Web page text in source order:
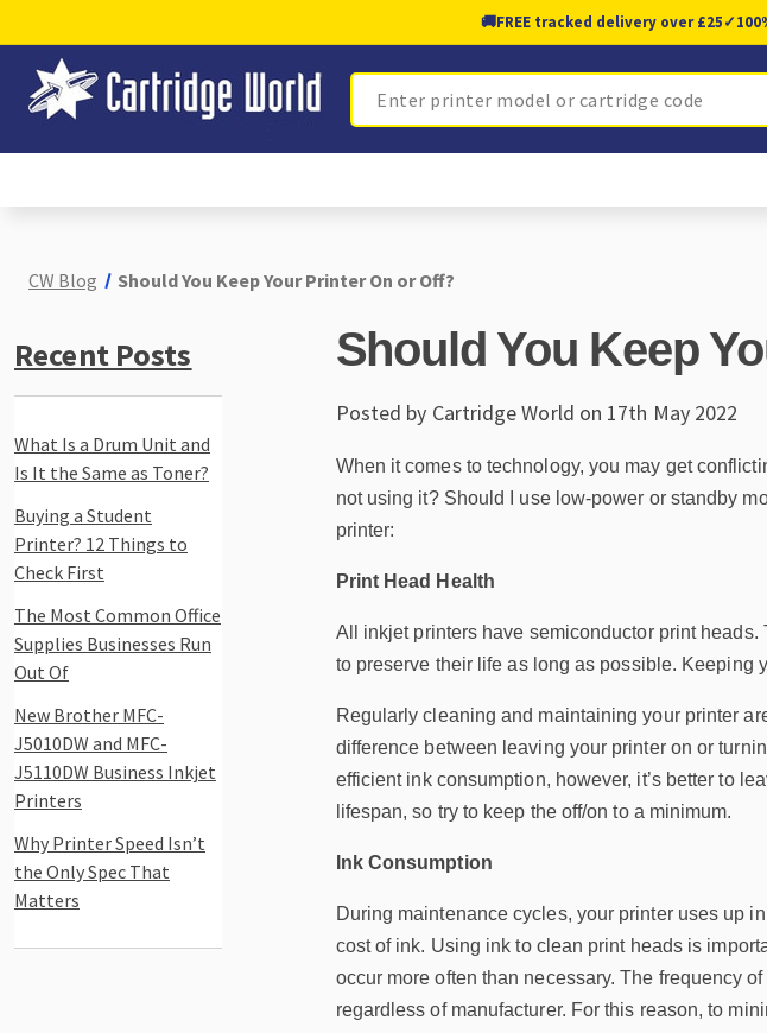
🚚FREE tracked delivery over £25✓
Search
CW Blog Should You Keep Your Printer On or Off?
Recent Posts
What Is a Drum Unit and
Is It the Same as Toner?
Buying a Student
Printer? 12 Things to
Check First
The Most Common Office
Supplies Businesses Run
Out Of
New Brother MFC-
J5010DW and MFC-
J5110DW Business Inkjet
Printers
Why Printer Speed Isn’t
the Only Spec That
Matters
Should You Keep
Posted by Cartridge World on 17th May 2022
When it comes to technology, you may get
not using it? Should I use low-power or standby
printer:
Print Head Health
All inkjet printers have semiconductor print
to preserve their life as long as possible. Keeping
Regularly cleaning and maintaining your printer
difference between leaving your printer on or
efficient ink consumption, however, it’s better to
lifespan, so try to keep the off/on to a minimum.
Ink Consumption
During maintenance cycles, your printer uses up
cost of ink. Using ink to clean print heads is
occur more often than necessary. The frequency
regardless of manufacturer. For this reason, to